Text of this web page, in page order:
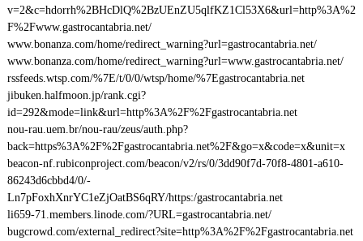
v=2&c=hdorrh%2BHcDlQ%2BzUEnZU5qlfKZ1Cl53X6&url=http%3A%2
F%2Fwww.gastrocantabria.net/
www.bonanza.com/home/redirect_warning?url=gastrocantabria.net/
www.bonanza.com/home/redirect_warning?url=www.gastrocantabria.net/
rssfeeds.wtsp.com/%7E/t/0/0/wtsp/home/%7Egastrocantabria.net
jibuken.halfmoon.jp/rank.cgi?
id=292&mode=link&url=http%3A%2F%2Fgastrocantabria.net
nou-rau.uem.br/nou-rau/zeus/auth.php?
back=https%3A%2F%2Fgastrocantabria.net%2F&go=x&code=x&unit=x
beacon-nf.rubiconproject.com/beacon/v2/rs/0/3dd90f7d-70f8-4801-a610-
86243d6cbbd4/0/-
Ln7pFoxhXnrYC1eZjOatBS6qRY/https:/gastrocantabria.net
li659-71.members.linode.com/?URL=gastrocantabria.net/
bugcrowd.com/external_redirect?site=http%3A%2F%2Fgastrocantabria.net